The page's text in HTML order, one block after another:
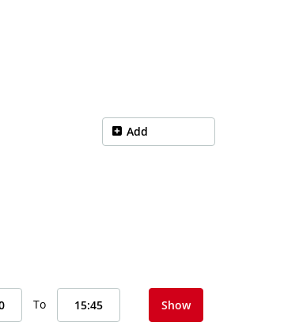
Add
To Show